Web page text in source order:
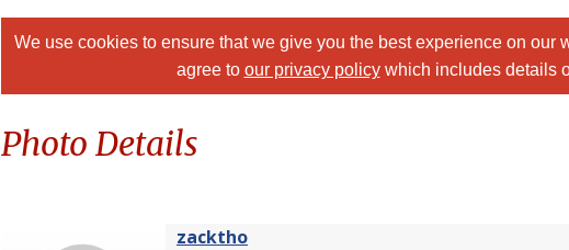
We use cookies to ensure that we give you the best experience on our
agree to our privacy policywhich includes details
Photo Details
zacktho